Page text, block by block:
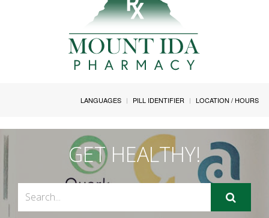
LANGUAGES PILL IDENTIFIER LOCATION / HOURS
GET HEALTHY!